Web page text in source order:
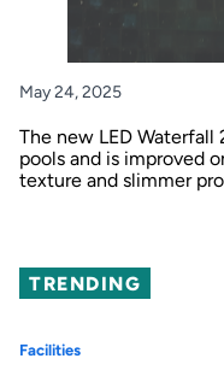
May 24, 2025
The new LED
pools and is improved
texture and slimmer
TRENDING
Facilities